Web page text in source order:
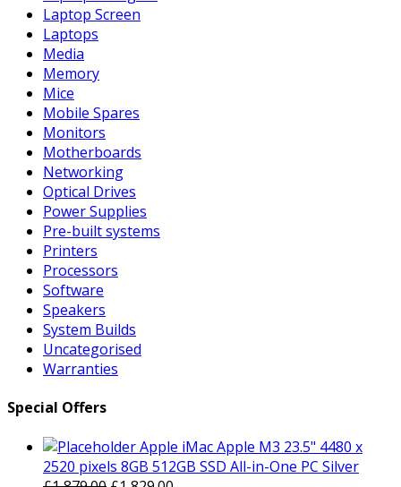
Laptop Screen
Laptops
Media
Memory
Mice
Mobile Spares
Monitors
Motherboards
Networking
Optical Drives
Power Supplies
Pre-built systems
Printers
Processors
Software
Speakers
System Builds
Uncategorised
Warranties
Special Offers
Apple iMac Apple M3 23.5" 4480 x
2520 pixels 8GB 512GB SSD All-in-One PC Silver